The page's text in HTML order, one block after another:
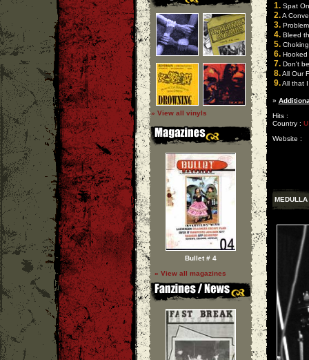
» View all vinyls
Bullet # 4
» View all magazines
1.Spat On
2.A
3.
4.Bleed
5.Choking
6.Hooked
7.Don't
8.All Our
9.All that I
»
Hits :
Country :
Website :
MEDULLA